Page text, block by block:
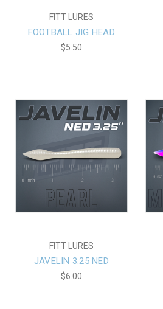
FITT LURES
FOOTBALL JIG HEAD
$5.50
FITT LURES
JAVELIN 3.25 NED
$6.00